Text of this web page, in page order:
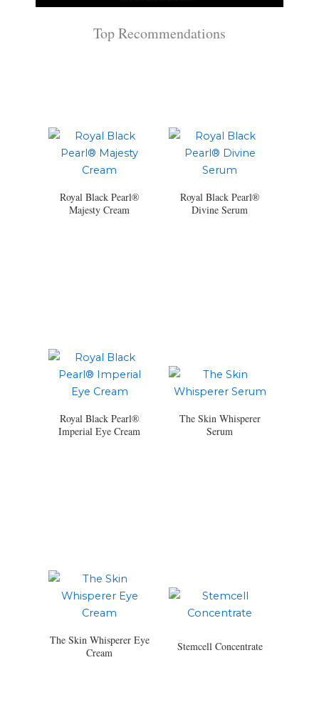
Top Recommendations
Royal Black Pearl®
Majesty Cream
Royal Black Pearl®
Divine Serum
Royal Black Pearl®
Imperial Eye Cream
The Skin Whisperer
Serum
The Skin Whisperer Eye
Cream
Stemcell Concentrate